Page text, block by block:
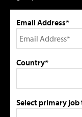
Email Address*
Country*
Select primary